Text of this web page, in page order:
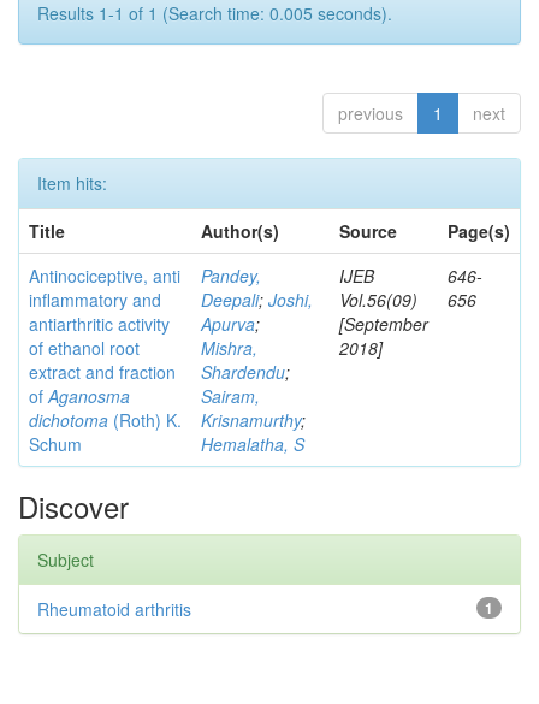
Results 1-1 of 1 (Search time: 0.005 seconds).
previous 1 next
Item hits:
Title
Author(s) Source
Page(s)
Antinociceptive, anti
inflammatory and
antiarthritic activity
of ethanol root
extract and fraction
ofAganosma
dichotoma (Roth) K.
Schum
Pandey,
Deepali; Joshi,
Apurva;
Mishra,
Shardendu;
Sairam,
Krisnamurthy;
Hemalatha, S
IJEB
Vol.56(09)
[September
2018]
646-
656
Discover
Subject
1
Rheumatoid arthritis